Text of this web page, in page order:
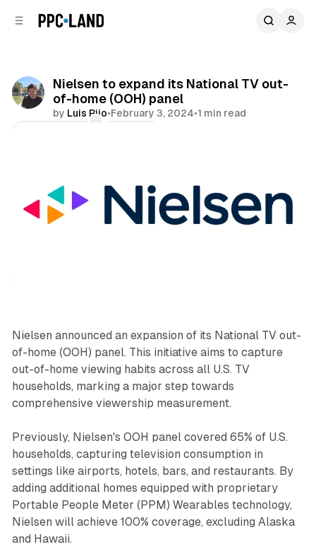
Nielsen to expand its National TV out-
of-home (OOH) panel
by Luis Rijo•February 3, 2024•1 min read
Nielsen announced an expansion of its National TV out-
of-home (OOH) panel. This initiative aims to capture
out-of-home viewing habits across all U.S. TV
households, marking a major step towards
comprehensive viewership measurement.
Previously, Nielsen's OOH panel covered 65% of U.S.
households, capturing television consumption in
settings like airports, hotels, bars, and restaurants. By
adding additional homes equipped with proprietary
Portable People Meter (PPM) Wearables technology,
Nielsen will achieve 100% coverage, excluding Alaska
and Hawaii.